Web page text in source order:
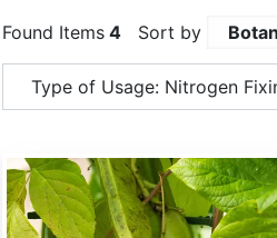
Found Items 4 Sort by
Type of Usage: Nitrogen